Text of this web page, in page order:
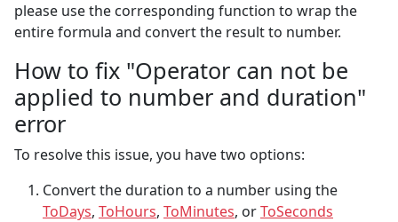
please use the corresponding function to wrap the
entire formula and convert the result to number.
How to fix "Operator can not be
applied to number and duration"
error
To resolve this issue, you have two options:
Convert the duration to a number using the
ToDays, ToHours, ToMinutes, orToSeconds